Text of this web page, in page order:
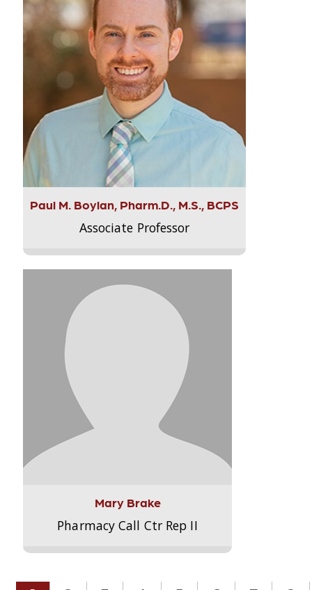
Paul M. Boylan, Pharm.D., M.S., BCPS
Associate Professor
Mary Brake
Pharmacy Call Ctr Rep II